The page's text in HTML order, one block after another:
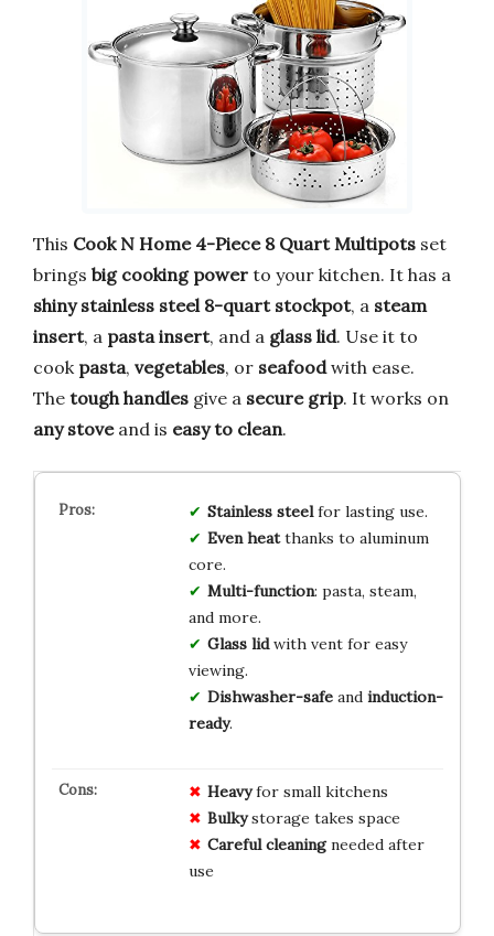
This Cook N Home 4-Piece 8 Quart Multipots set
brings big cooking power to your kitchen. It has a
shiny stainless steel 8-quart stockpot, a steam
insert, a pasta insert, and a glass lid. Use it to
cook pasta, vegetables, or seafoodwith ease.
The tough handles give a secure grip. It works on
any stoveand is easy to clean.
Stainless steelfor lasting use.
Even heatthanks to aluminum
core.
Multi-function: pasta, steam,
and more.
Glass lidwith vent for easy
viewing.
Dishwasher-safeand induction-
ready.
Heavyfor small kitchens
Bulkystorage takes space
Careful cleaningneeded after
use